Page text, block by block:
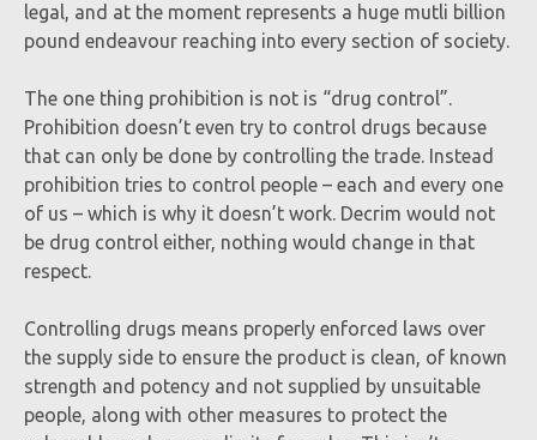
legal, and at the moment represents a huge mutli billion
pound endeavour reaching into every section of society.
The one thing prohibition is not is “drug control”.
Prohibition doesn’t even try to control drugs because
that can only be done by controlling the trade. Instead
prohibition tries to control people – each and every one
of us – which is why it doesn’t work. Decrim would not
be drug control either, nothing would change in that
respect.
Controlling drugs means properly enforced laws over
the supply side to ensure the product is clean, of known
strength and potency and not supplied by unsuitable
people, along with other measures to protect the